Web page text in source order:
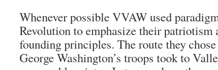
Whenever possible VVAW used
Revolution to emphasize their patriotism
founding principles. The route they
George Washington’s troops took to